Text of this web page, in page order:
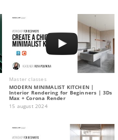
Master classes
MODERN MINIMALIST KITCHEN |
Interior Rendering for Beginners | 3Ds
Max + Corona Render
15 august 2024